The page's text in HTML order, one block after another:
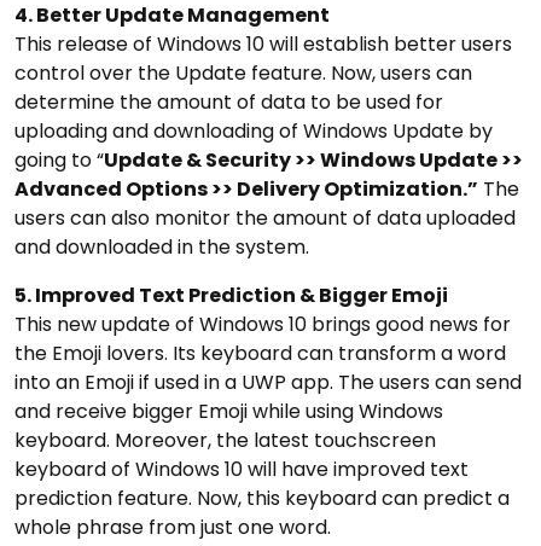
4. Better Update Management
This release of Windows 10 will establish better users
control over the Update feature. Now, users can
determine the amount of data to be used for
uploading and downloading of Windows Update by
going to “Update & Security >> Windows Update >>
Advanced Options >> Delivery Optimization.” The
users can also monitor the amount of data uploaded
and downloaded in the system.
5. Improved Text Prediction & Bigger Emoji
This new update of Windows 10 brings good news for
the Emoji lovers. Its keyboard can transform a word
into an Emoji if used in a UWP app. The users can send
and receive bigger Emoji while using Windows
keyboard. Moreover, the latest touchscreen
keyboard of Windows 10 will have improved text
prediction feature. Now, this keyboard can predict a
whole phrase from just one word.